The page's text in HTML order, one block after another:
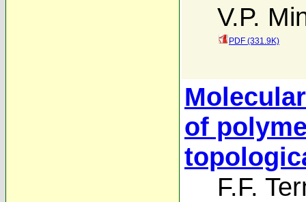
V.P.
PDF (331.9K)
of
F.F.